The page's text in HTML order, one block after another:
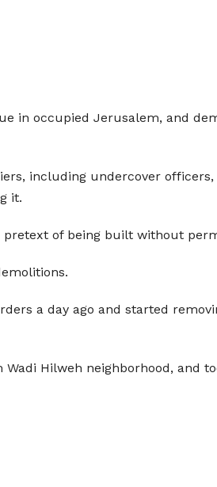
in occupied Jerusalem, and
including undercover
it.
of being built without
a day ago and started
Hilweh neighborhood, and